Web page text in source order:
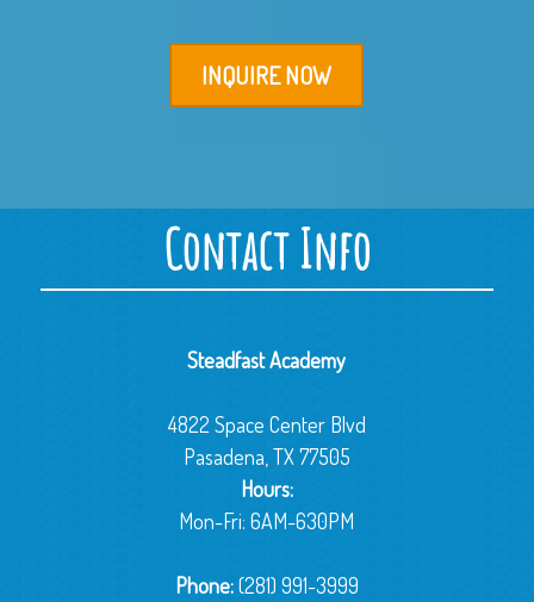
INQUIRE NOW
Contact Info
Steadfast Academy
4822 Space Center Blvd
Pasadena, TX 77505
Hours:
Mon-Fri: 6AM-630PM
Phone:(281) 991-3999